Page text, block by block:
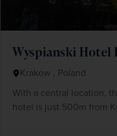
Wyspianski Hotel
Krakow , Poland
With a central location,
hotel is just 500m from